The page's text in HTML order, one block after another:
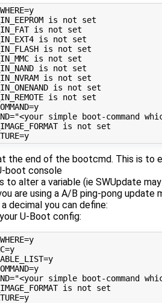
= y
is not set
is not set
is not set
is not set
is not set
is not set
is not set
is not set
is not set
= y
="<your simple boot-command
is not set
= y
the end of the bootcmd. This is to
boot console
to alter a variable (ie SWUpdate
are using a A/B ping-pong
decimal you can define:
U-Boot config:
= y
= y
= y
= y
="<your simple boot-command
is not set
= y